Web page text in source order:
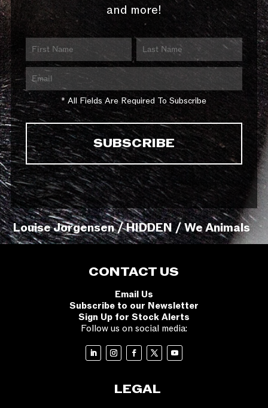
and more!
* All Fields Are Required To Subscribe
Louise Jorgensen / HIDDEN / We Animals
CONTACT US
Email Us
Subscribe to our Newsletter
Sign Up for Stock Alerts
Follow us on social media:
LEGAL